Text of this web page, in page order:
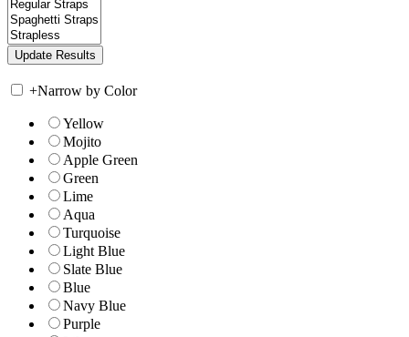
+Narrow by Color
Yellow
Mojito
Apple Green
Green
Lime
Aqua
Turquoise
Light Blue
Slate Blue
Blue
Navy Blue
Purple